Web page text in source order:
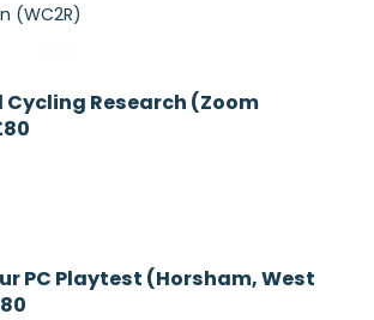
(WC2R)
Currently
Recruiting
Cycling Research (Zoom
Recruiting
PC Playtest (Horsham, West